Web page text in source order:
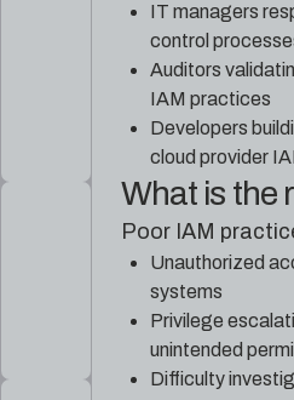
IT managers
control
Auditors
IAM practices
Developers
cloud provider
What is the
Poor IAM
Unauthorized
systems
Privilege
unintended
Difficulty